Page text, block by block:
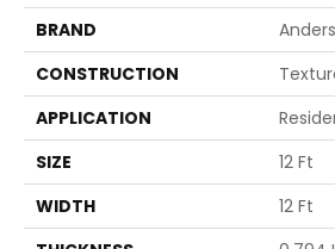
BRAND
CONSTRUCTION
APPLICATION
SIZE
12 Ft
WIDTH
12 Ft